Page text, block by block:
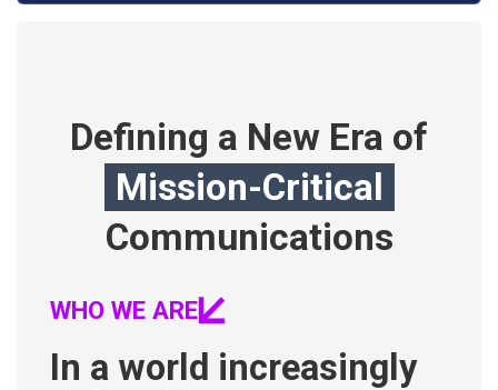
Defining a New Era of
Mission-Critical
Communications
WHO WE ARE
In a world increasingly